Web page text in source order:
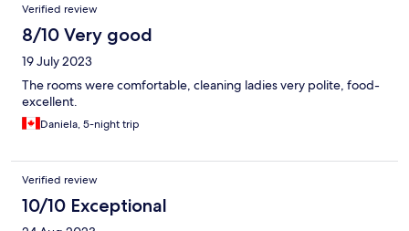
Verified review
8/10 Very good
19 July 2023
The rooms were comfortable, cleaning ladies very polite, food-
excellent.
Daniela, 5-night trip
Verified review
10/10 Exceptional